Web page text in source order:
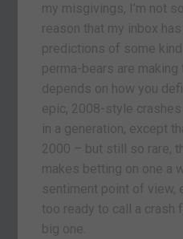
my misgivings, I’m not
reason that my inbox
predictions of some
perma-bears are
depends on how you
epic, 2008-style crashes
in a generation, except
2000 – but still so rare,
makes betting on one a
sentiment point of view,
too ready to call a crash
big one.